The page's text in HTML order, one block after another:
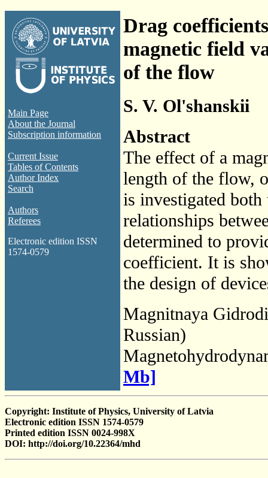
Main Page
About the Journal
Subscription information
Current Issue
Tables of Contents
Author Index
Search
Authors
Referees
Electronic edition ISSN
1574-0579
Drag
magnetic field
of the flow
S. V. Ol'shanskii
Abstract
The effect of a
length of the flow,
is investigated
relationships
determined to
coefficient. It is
the design of
Magnitnaya
Russian)
Mb]
Copyright: Institute of Physics, University of Latvia
Electronic edition ISSN 1574-0579
Printed edition ISSN 0024-998X
DOI: http://doi.org/10.22364/mhd